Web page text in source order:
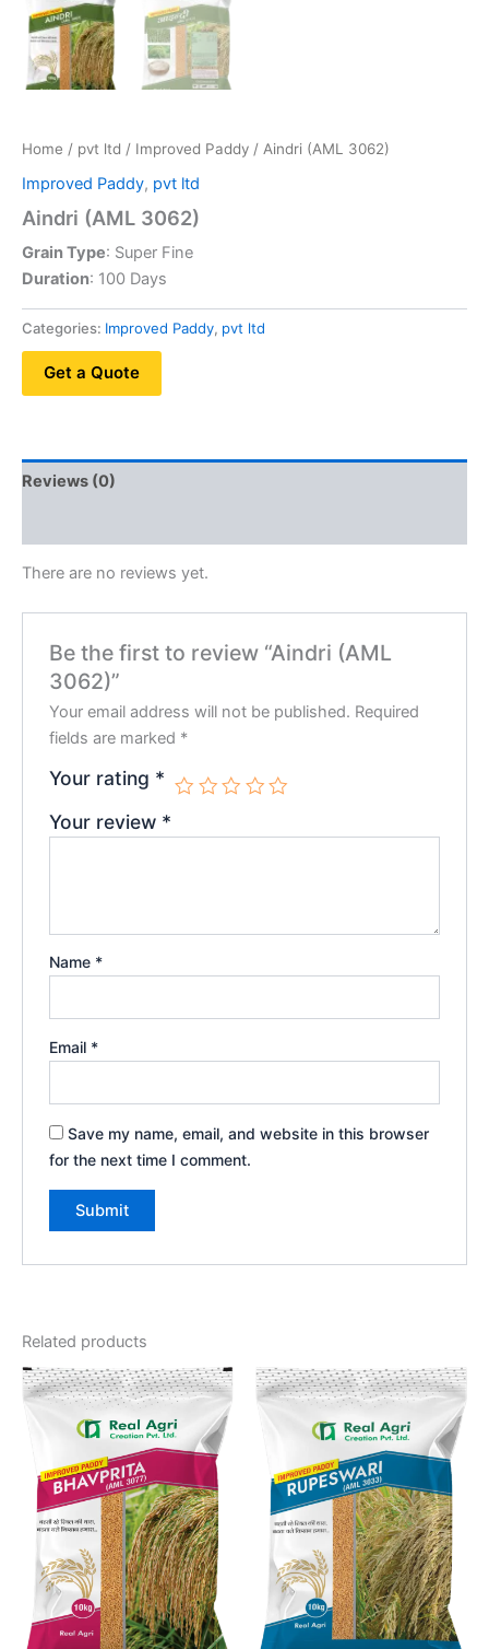
Home / pvt ltd / Improved Paddy / Aindri (AML 3062)
Improved Paddy, pvt ltd
Aindri (AML 3062)
Grain Type: Super Fine
Duration: 100 Days
Categories: Improved Paddy, pvt ltd
Get a Quote
Reviews (0)
There are no reviews yet.
Be the first to review “Aindri (AML
3062)”
Your email address will not be published. Required
fields are marked *
Your rating *
Your review *
Name *
Email *
Save my name, email, and website in this browser
for the next time I comment.
Related products